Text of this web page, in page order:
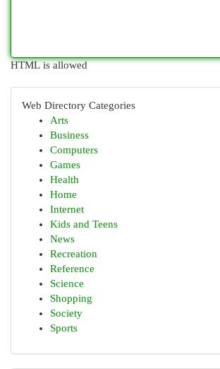
HTML is allowed
Web Directory Categories
Arts
Business
Computers
Games
Health
Home
Internet
Kids and Teens
News
Recreation
Reference
Science
Shopping
Society
Sports